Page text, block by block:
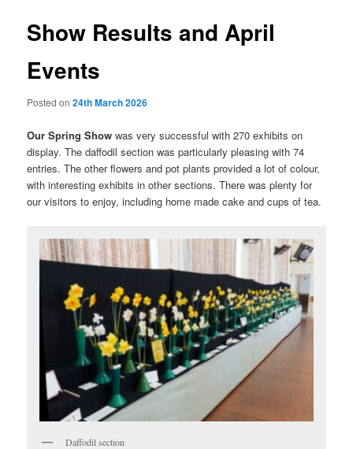
Show Results and April
Events
Posted on24th March 2026
Our Spring Show was very successful with 270 exhibits on
display. The daffodil section was particularly pleasing with 74
entries. The other flowers and pot plants provided a lot of colour,
with interesting exhibits in other sections. There was plenty for
our visitors to enjoy, including home made cake and cups of tea.
Daffodil section